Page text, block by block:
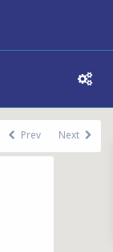
Prev Next